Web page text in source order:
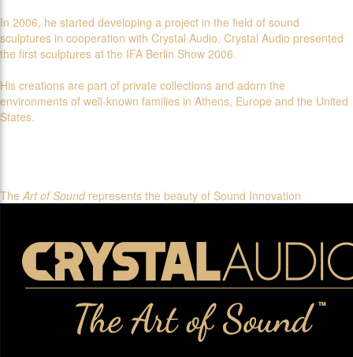
In 2006, he started developing a project in the field of sound
sculptures in cooperation with Crystal Audio. Crystal Audio presented
the first sculptures at the IFA Berlin Show 2006.
His creations are part of private collections and adorn the
environments of well-known families in Athens, Europe and the United
States.
TheArt of Soundrepresents the beauty of Sound Innovation